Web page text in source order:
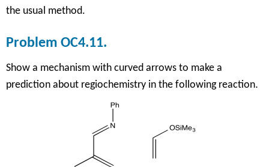
the usual method.
Problem OC4.11.
Show a mechanism with curved arrows to make a
prediction about regiochemistry in the following reaction.